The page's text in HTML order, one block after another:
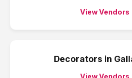
View Vendors
Decorators in
View Vendors